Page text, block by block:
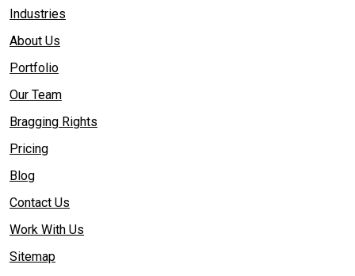
Industries
About Us
Portfolio
Our Team
Bragging Rights
Pricing
Blog
Contact Us
Work With Us
Sitemap